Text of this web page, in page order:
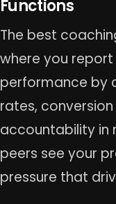
Functions
The best
where you
performance by
rates,
accountability in
peers see your
pressure that